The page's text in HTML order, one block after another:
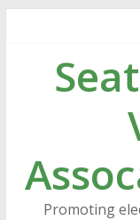
content
Promoting